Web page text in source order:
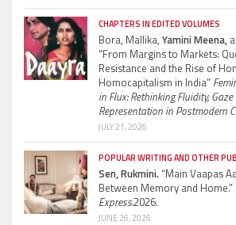
CHAPTERS IN EDITED VOLUMES
Bora, Mallika, Yamini Meena,
“From Margins to Markets:
Resistance and the Rise of
Homocapitalism in India”
in Flux: Rethinking Fluidity,
Representation in Postmodern
JULY 21, 2026
POPULAR WRITING AND OTHER
Sen, Rukmini.“Main Vaapas
Between Memory and Home.”
Express.2026.
JUNE 26, 2026